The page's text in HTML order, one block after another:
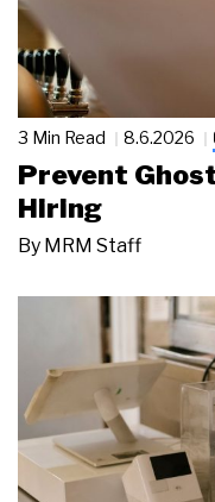
3 Min Read 8.6.2026
Prevent
Hiring
By MRM Staff